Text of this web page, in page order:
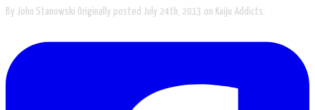
By John Stanowski Originally posted July 24th, 2013​ on Kaiju Addicts.